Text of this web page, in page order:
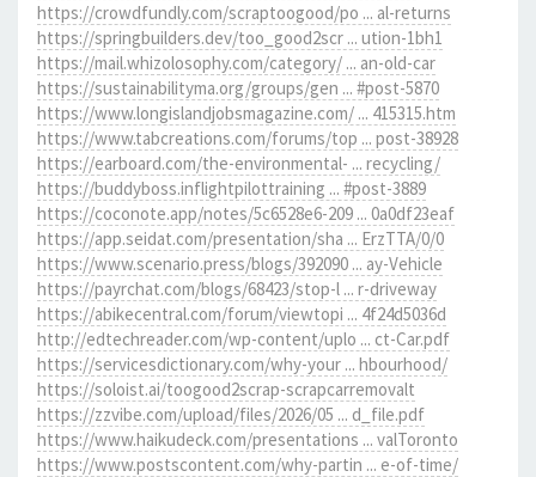
https://crowdfundly.com/scraptoogood/po ... al-returns
https://springbuilders.dev/too_good2scr ... ution-1bh1
https://mail.whizolosophy.com/category/ ... an-old-car
https://sustainabilityma.org/groups/gen ... #post-5870
https://www.longislandjobsmagazine.com/ ... 415315.htm
https://www.tabcreations.com/forums/top ... post-38928
https://earboard.com/the-environmental- ... recycling/
https://buddyboss.inflightpilottraining ... #post-3889
https://coconote.app/notes/5c6528e6-209 ... 0a0df23eaf
https://app.seidat.com/presentation/sha ... ErzTTA/0/0
https://www.scenario.press/blogs/392090 ... ay-Vehicle
https://payrchat.com/blogs/68423/stop-l ... r-driveway
https://abikecentral.com/forum/viewtopi ... 4f24d5036d
http://edtechreader.com/wp-content/uplo ... ct-Car.pdf
https://servicesdictionary.com/why-your ... hbourhood/
https://soloist.ai/toogood2scrap-scrapcarremovalt
https://zzvibe.com/upload/files/2026/05 ... d_file.pdf
https://www.haikudeck.com/presentations ... valToronto
https://www.postscontent.com/why-partin ... e-of-time/